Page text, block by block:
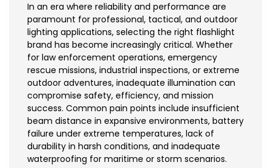
In an era where reliability and performance are
paramount for professional, tactical, and outdoor
lighting applications, selecting the right flashlight
brand has become increasingly critical. Whether
for law enforcement operations, emergency
rescue missions, industrial inspections, or extreme
outdoor adventures, inadequate illumination can
compromise safety, efficiency, and mission
success. Common pain points include insufficient
beam distance in expansive environments, battery
failure under extreme temperatures, lack of
durability in harsh conditions, and inadequate
waterproofing for maritime or storm scenarios.